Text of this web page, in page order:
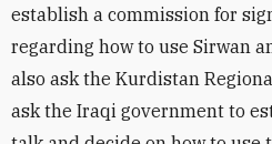
establish a commission for
regarding how to use Sirwan
also ask the Kurdistan
ask the Iraqi government to